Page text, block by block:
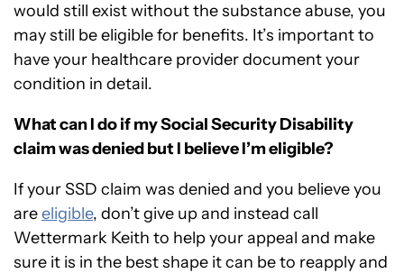
would still exist without the substance abuse, you
may still be eligible for benefits. It’s important to
have your healthcare provider document your
condition in detail.
What can I do if my Social Security Disability
claim was denied but I believe I’m eligible?
If your SSD claim was denied and you believe you
areeligible, don’t give up and instead call
Wettermark Keith to help your appeal and make
sure it is in the best shape it can be to reapply and